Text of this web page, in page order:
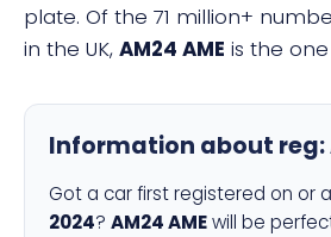
plate. Of the 71 million+
in the UK, AM24 AME is the
Information about reg:
Got a car first registered on or
2024? AM24 AMEwill be